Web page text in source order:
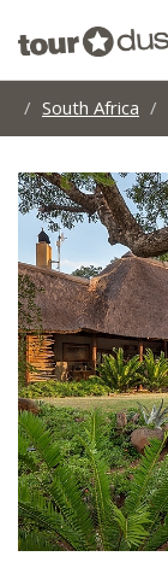
South Africa